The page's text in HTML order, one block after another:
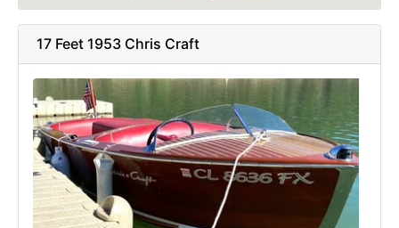
17 Feet 1953 Chris Craft